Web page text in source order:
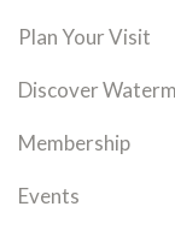
Plan Your Visit
Discover
Membership
Events